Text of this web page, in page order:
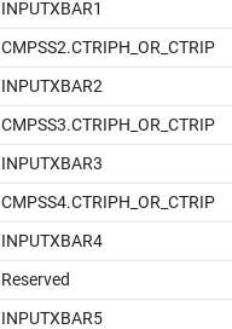
INPUTXBAR1
CMPSS2.CTRIPH_OR_CTRIP
INPUTXBAR2
CMPSS3.CTRIPH_OR_CTRIP
INPUTXBAR3
CMPSS4.CTRIPH_OR_CTRIP
INPUTXBAR4
Reserved
INPUTXBAR5